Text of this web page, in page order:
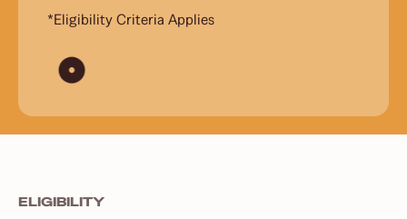
*Eligibility Criteria Applies
ELIGIBILITY